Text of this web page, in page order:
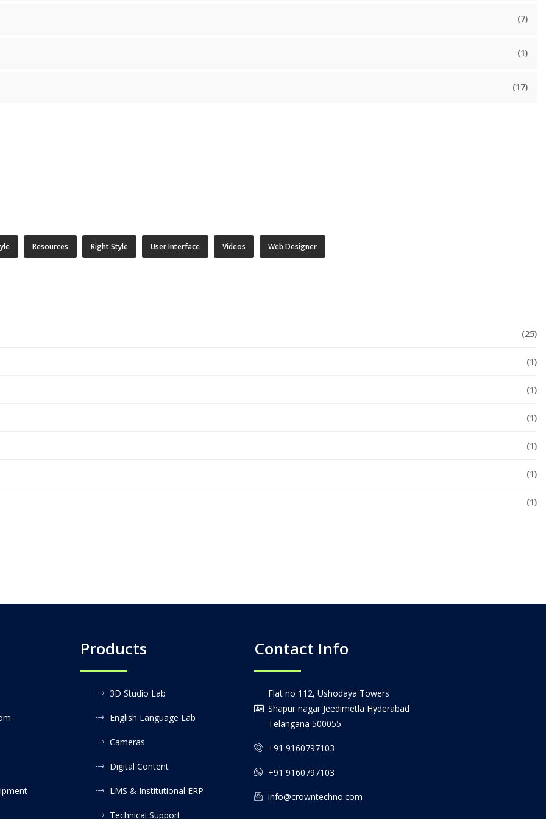
(7)
(1)
(17)
Resources Right Style User Interface Videos Web Designer
(25)
(1)
(1)
(1)
(1)
(1)
(1)
Products
3D Studio Lab
English Language Lab
Cameras
Digital Content
LMS & Institutional ERP
Technical Support
Contact Info
Flat no 112, Ushodaya Towers
Shapur nagar Jeedimetla Hyderabad
Telangana 500055.
+91 9160797103
+91 9160797103
info@crowntechno.com